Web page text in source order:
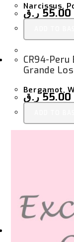
Narcissus,
55.00 ر.ق
CR94-
Grande
Bergamot,
55.00 ر.ق